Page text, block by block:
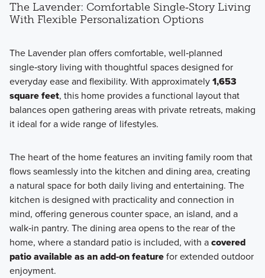
Explore open-concept homes with flexible living spaces
and up to 2,786 square feet designed for comfort and
everyday living.
The Lavender: Comfortable Single‑Story Living
With Flexible Personalization Options
The Lavender plan offers comfortable, well‑planned
single‑story living with thoughtful spaces designed for
everyday ease and flexibility. With approximately1,653
square feet, this home provides a functional layout that
balances open gathering areas with private retreats, making
it ideal for a wide range of lifestyles.
The heart of the home features an inviting family room that
flows seamlessly into the kitchen and dining area, creating
a natural space for both daily living and entertaining. The
kitchen is designed with practicality and connection in
mind, offering generous counter space, an island, and a
walk‑in pantry. The dining area opens to the rear of the
home, where a standard patio is included, with acovered
patio available as an add‑on featurefor extended outdoor
enjoyment.